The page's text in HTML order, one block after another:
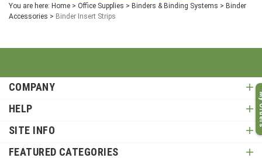
You are here: Home > Office Supplies > Binders & Binding Systems > Binder
Accessories > Binder Insert Strips
COMPANY
HELP
SITE INFO
FEATURED CATEGORIES
My